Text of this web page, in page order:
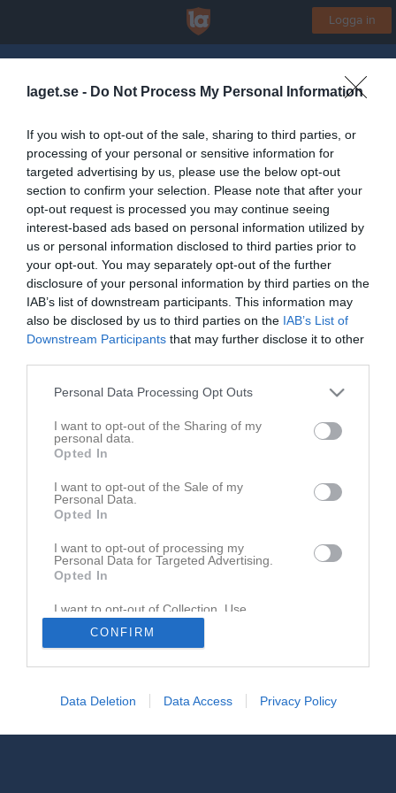
laget.se - Do Not Process My Personal Information
If you wish to opt-out of the sale, sharing to third parties, or
processing of your personal or sensitive information for
targeted advertising by us, please use the below opt-out
section to confirm your selection. Please note that after your
opt-out request is processed you may continue seeing
interest-based ads based on personal information utilized by
us or personal information disclosed to third parties prior to
your opt-out. You may separately opt-out of the further
disclosure of your personal information by third parties on the
IAB’s list of downstream participants. This information may
also be disclosed by us to third parties on the IAB’s List of
Downstream Participants that may further disclose it to other
Personal Data Processing Opt Outs
I want to opt-out of the Sharing of my
personal data.
Opted In
I want to opt-out of the Sale of my
Personal Data.
Opted In
I want to opt-out of processing my
Personal Data for Targeted Advertising.
Opted In
I want to opt-out of Collection, Use,
Retention, Sale, and/or Sharing of my
Personal Data that Is Unrelated with the
Purposes for which it was collected.
CONFIRM
Data Deletion Data Access Privacy Policy
Logga in
Start Gruppen Kalender
Gruppens videoklipp Senaste
Inga videoklipp
Registrera din klubb/din grupp
Integritetspolicy
Cookiepolicy